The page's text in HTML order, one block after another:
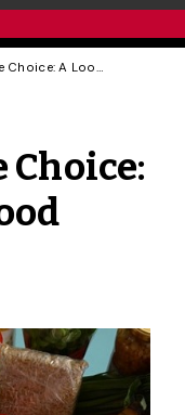
Less Meat, More Choice: A Look at Key Food Issues in 2018
Choice: